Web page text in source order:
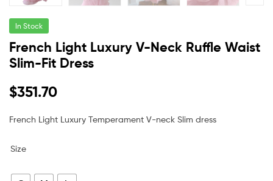
In Stock
French Light Luxury V-Neck Ruffle Waist
Slim-Fit Dress
$351.70
French Light Luxury Temperament V-neck Slim dress
Size